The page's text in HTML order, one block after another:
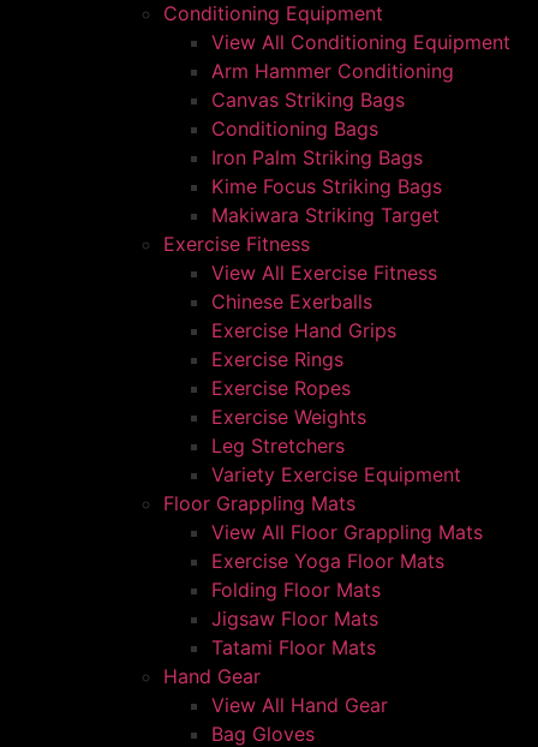
Conditioning Equipment
View All Conditioning Equipment
Arm Hammer Conditioning
Canvas Striking Bags
Conditioning Bags
Iron Palm Striking Bags
Kime Focus Striking Bags
Makiwara Striking Target
Exercise Fitness
View All Exercise Fitness
Chinese Exerballs
Exercise Hand Grips
Exercise Rings
Exercise Ropes
Exercise Weights
Leg Stretchers
Variety Exercise Equipment
Floor Grappling Mats
View All Floor Grappling Mats
Exercise Yoga Floor Mats
Folding Floor Mats
Jigsaw Floor Mats
Tatami Floor Mats
Hand Gear
View All Hand Gear
Bag Gloves